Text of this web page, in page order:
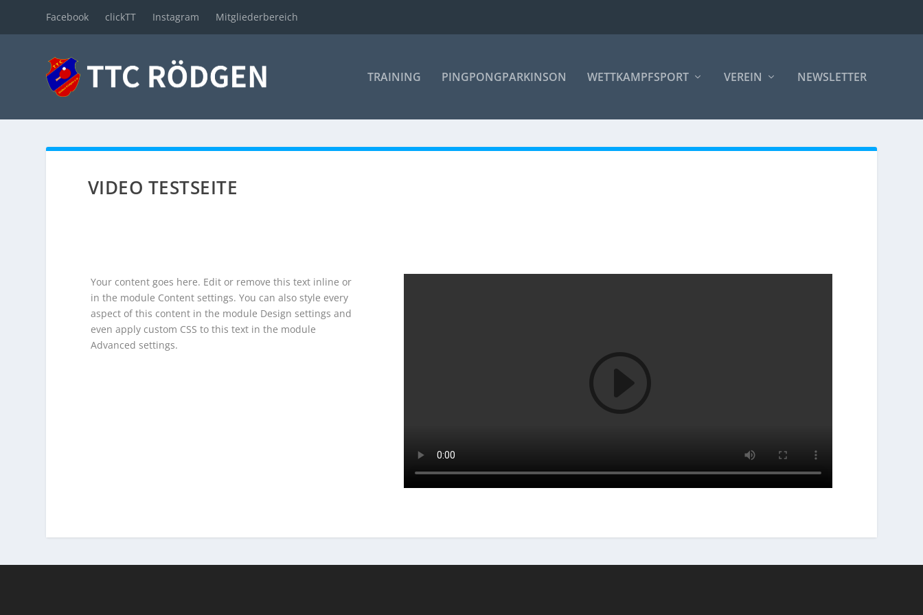
Facebook clickTT Instagram Mitgliederbereich
TRAINING PINGPONGPARKINSON WETTKAMPFSPORT VEREIN NEWSLETTER
VIDEO TESTSEITE
Your content goes here. Edit or remove this text inline or
in the module Content settings. You can also style every
aspect of this content in the module Design settings and
even apply custom CSS to this text in the module
Advanced settings.